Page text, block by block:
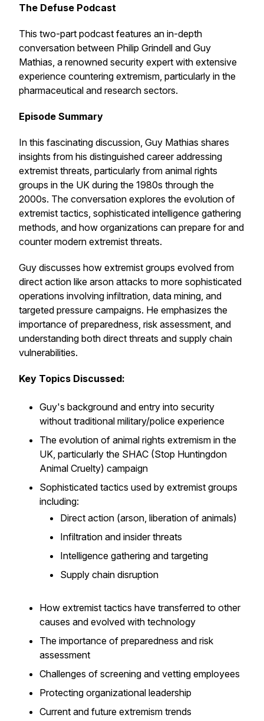
The Defuse Podcast
This two-part podcast features an in-depth
conversation between Philip Grindell and Guy
Mathias, a renowned security expert with extensive
experience countering extremism, particularly in the
pharmaceutical and research sectors.
Episode Summary
In this fascinating discussion, Guy Mathias shares
insights from his distinguished career addressing
extremist threats, particularly from animal rights
groups in the UK during the 1980s through the
2000s. The conversation explores the evolution of
extremist tactics, sophisticated intelligence gathering
methods, and how organizations can prepare for and
counter modern extremist threats.
Guy discusses how extremist groups evolved from
direct action like arson attacks to more sophisticated
operations involving infiltration, data mining, and
targeted pressure campaigns. He emphasizes the
importance of preparedness, risk assessment, and
understanding both direct threats and supply chain
vulnerabilities.
Key Topics Discussed:
Guy's background and entry into security
without traditional military/police experience
The evolution of animal rights extremism in the
UK, particularly the SHAC (Stop Huntingdon
Animal Cruelty) campaign
Sophisticated tactics used by extremist groups
including:
Direct action (arson, liberation of animals)
Infiltration and insider threats
Intelligence gathering and targeting
Supply chain disruption
How extremist tactics have transferred to other
causes and evolved with technology
The importance of preparedness and risk
assessment
Challenges of screening and vetting employees
Protecting organizational leadership
Current and future extremism trends